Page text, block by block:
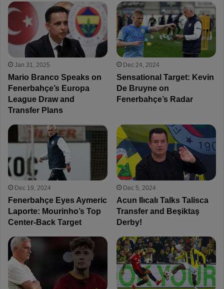
Jan 31, 2025
Mario Branco Speaks on
Fenerbahçe’s Europa
League Draw and
Transfer Plans
Dec 24, 2024
Sensational Target: Kevin
De Bruyne on
Fenerbahçe’s Radar
Dec 19, 2024
Fenerbahçe Eyes Aymeric
Laporte: Mourinho’s Top
Center-Back Target
Dec 5, 2024
Acun Ilıcalı Talks Talisca
Transfer and Beşiktaş
Derby!